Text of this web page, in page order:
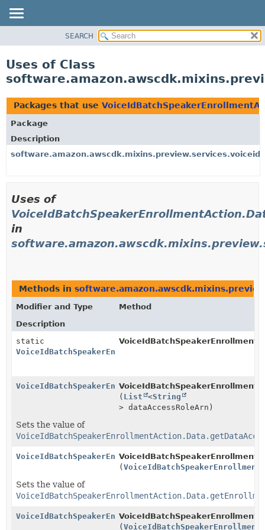
CLASS
TREE
DEPRECATED
INDEX
HELP
SEARCH
Uses of Class
Packages that use
Package
Description
Uses of
in
Methods in
Modifier and Type
Method
Description
static
VoiceIdBatchSpeakerEnrollmentAction.Data.Builder
VoiceIdBatchSpeakerEnrollmentAction.Data.Builder
( List <String
> dataAccessRoleArn)
Sets the value of
VoiceIdBatchSpeakerEnrollmentAction.Data.Builder
(
Sets the value of
VoiceIdBatchSpeakerEnrollmentAction.Data.Builder
(